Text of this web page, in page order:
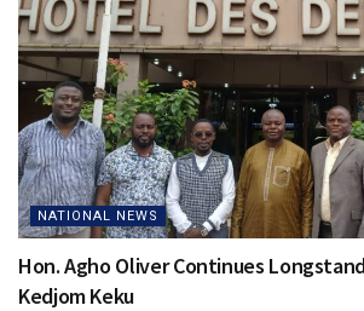
NATIONAL NEWS
Hon. Agho Oliver Continues
Kedjom Keku